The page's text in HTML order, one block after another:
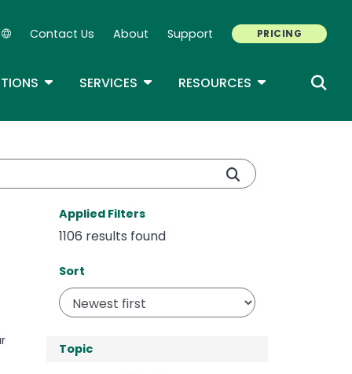
Secondary Navigation
Contact Us About Support PRICING
TOGGLE DROPDOWN
SERVICES TOGGLE DROPDOWN
RESOURCES TOGGLE
Applied Filters
1106 results found
Sort
Sort
Topic